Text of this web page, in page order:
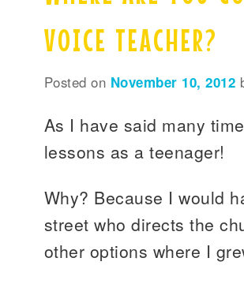
VOICE TEACHER?
Posted on November 10, 2012
As I have said many
lessons as a teenager!
Why? Because I would
street who directs the
other options where I